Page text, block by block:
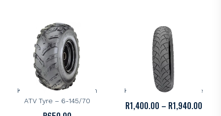
KENDA
Kenda K545 Multi Terrain
ATV Tyre – 6-145/70
KENDA
Kenda K671 Cruiser Tyre
R1,400.00 – R1,940.00